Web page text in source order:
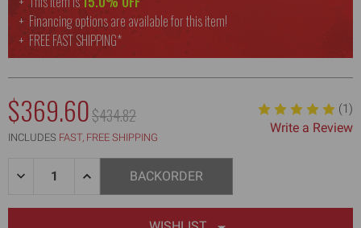
Financing options are available for this item!
FREEFAST SHIPPING*
$369.60MSRP:
$434.82
INCLUDES FAST, FREE SHIPPING
(1)
Write a Review
DECREASE
INCREASEBACKORDER